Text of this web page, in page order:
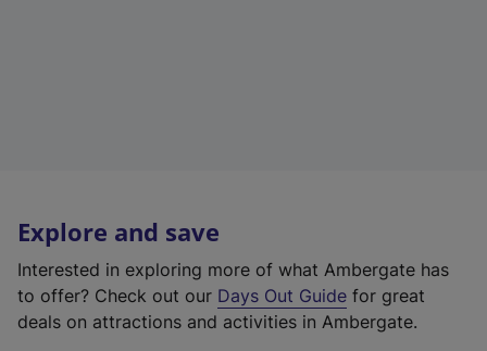
Explore and save
Interested in exploring more of what Ambergate has
to offer? Check out our Days Out Guide for great
deals on attractions and activities in Ambergate.